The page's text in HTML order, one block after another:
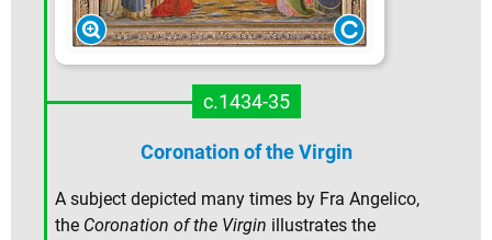
c.1434-35
Coronation of the Virgin
A subject depicted many times by Fra Angelico,
the Coronation of the Virgin illustrates the